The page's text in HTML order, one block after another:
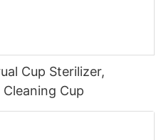
Cup Sterilizer,
Cup